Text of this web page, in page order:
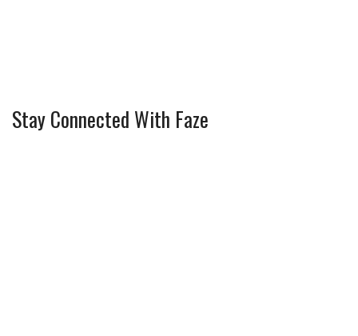
Stay Connected With Faze